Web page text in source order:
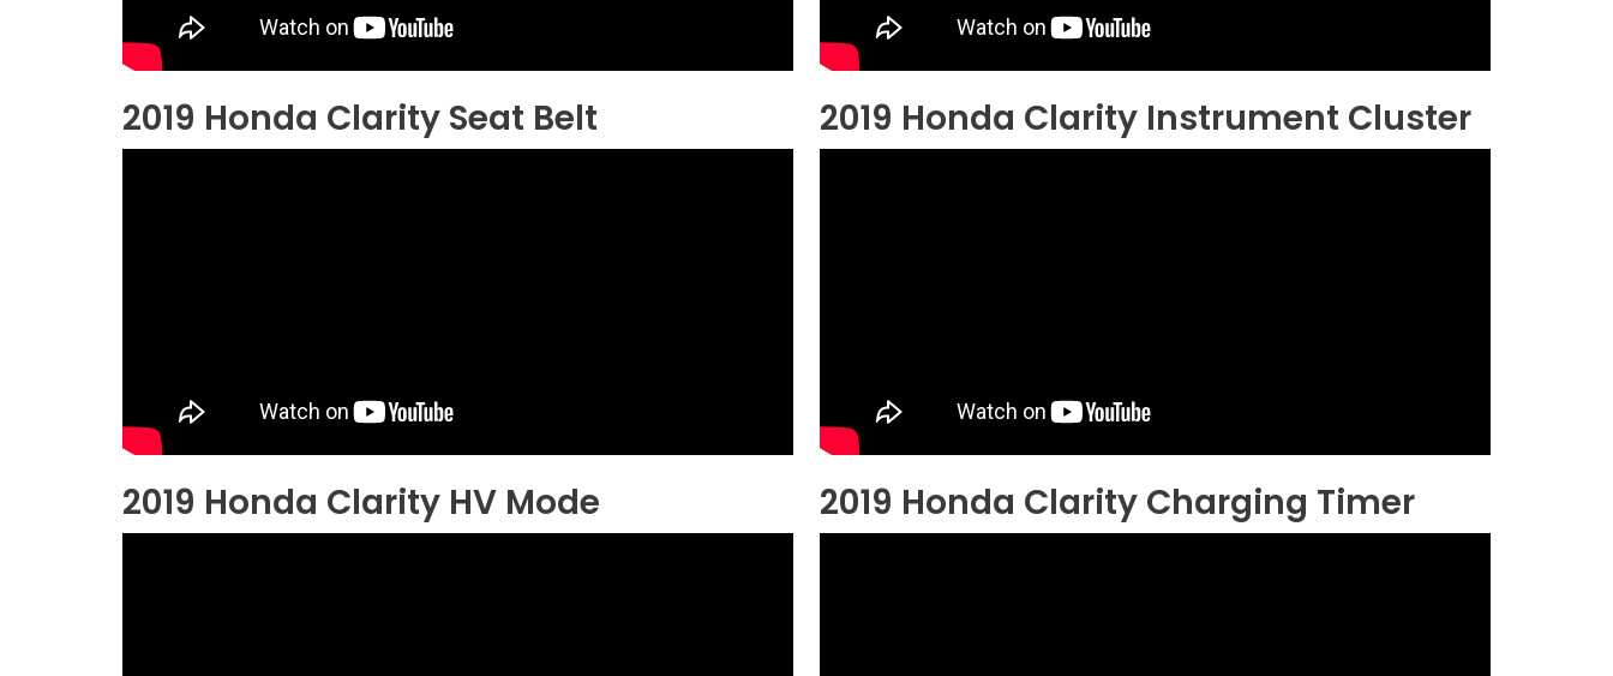
2019 Honda Clarity Seat Belt 2019 Honda Clarity Instrument Cluster
2019 Honda Clarity HV Mode 2019 Honda Clarity Charging Timer